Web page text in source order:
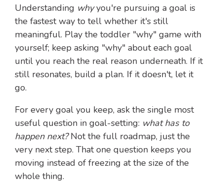
Understanding whyyou're pursuing a goal is
the fastest way to tell whether it's still
meaningful. Play the toddler "why" game with
yourself; keep asking "why" about each goal
until you reach the real reason underneath. If it
still resonates, build a plan. If it doesn't, let it
go.
For every goal you keep, ask the single most
useful question in goal-setting: what has to
happen next?Not the full roadmap, just the
very next step. That one question keeps you
moving instead of freezing at the size of the
whole thing.